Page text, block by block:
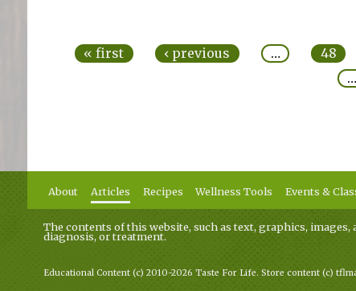
« first ‹ previous … 48
…
About Articles Recipes Wellness Tools Events &
The contents of this website, such as text, graphics,
diagnosis, or treatment.
Educational Content (c) 2010-2026 Taste For Life. Store content (c)